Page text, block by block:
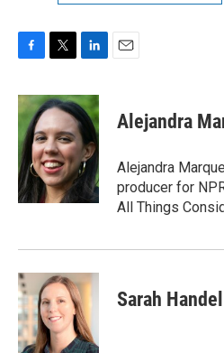
c
e
b
o
o
k
i
t
t
e
r
n
k
e
d
I
n
Alejandra
Alejandra
producer for
All Things
Sarah Handel